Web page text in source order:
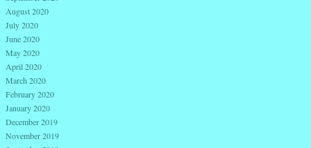
August 2020
July 2020
June 2020
May 2020
April 2020
March 2020
February 2020
January 2020
December 2019
November 2019